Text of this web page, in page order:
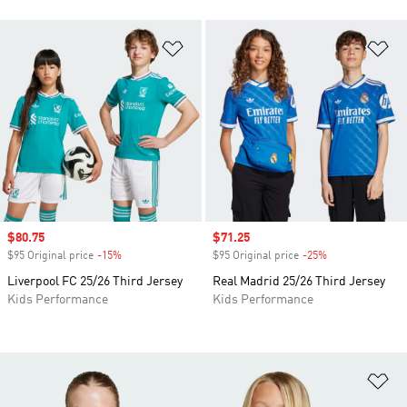
Add to Wishlist
Sale price
$80.75
$95 Original price -15%
Liverpool FC 25/26 Third Jersey
Kids Performance
Sale price
$71.25
$95 Original price -25%
Real Madrid 25/26 Third Jersey
Kids Performance